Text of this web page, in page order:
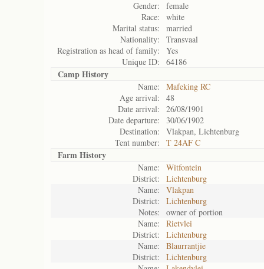
Gender:
female
Race:
white
Marital status:
married
Nationality:
Transvaal
Registration as head of family:
Yes
Unique ID:
64186
Camp History
Name:
Mafeking RC
Age arrival:
48
Date arrival:
26/08/1901
Date departure:
30/06/1902
Destination:
Vlakpan, Lichtenburg
Tent number:
T 24AF C
Farm History
Name:
Witfontein
District:
Lichtenburg
Name:
Vlakpan
District:
Lichtenburg
Notes:
owner of portion
Name:
Rietvlei
District:
Lichtenburg
Name:
Blaurrantjie
District:
Lichtenburg